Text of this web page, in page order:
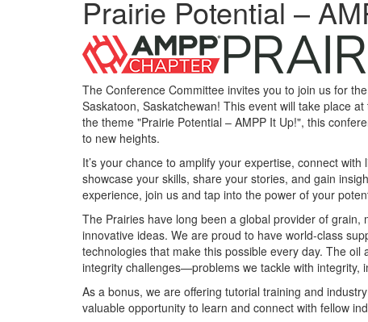
Prairie Potential –
The Conference Committee invites you to join us for
Saskatoon, Saskatchewan! This event will take place
the theme "Prairie Potential – AMPP It Up!", this
to new heights.
It’s your chance to amplify your expertise, connect
showcase your skills, share your stories, and gain
experience, join us and tap into the power of your
The Prairies have long been a global provider of
innovative ideas. We are proud to have world-class
technologies that make this possible every day. The
integrity challenges—problems we tackle with integrity,
As a bonus, we are offering tutorial training and
valuable opportunity to learn and connect with fellow